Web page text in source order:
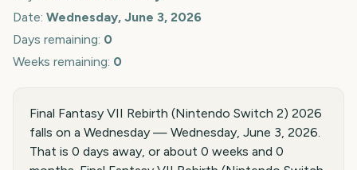
Date: Wednesday, June 3, 2026
Days remaining: 0
Weeks remaining: 0
Final Fantasy VII Rebirth (Nintendo Switch 2) 2026
falls on a Wednesday — Wednesday, June 3, 2026.
That is 0 days away, or about 0 weeks and 0